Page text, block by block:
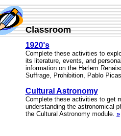
Classroom
1920's
Complete these activities to
its literature, events, and
information on the Harlem
Suffrage, Prohibition, Pablo
Cultural Astronomy
Complete these activities to get
understanding the astronomical
the Cultural Astronomy module. »